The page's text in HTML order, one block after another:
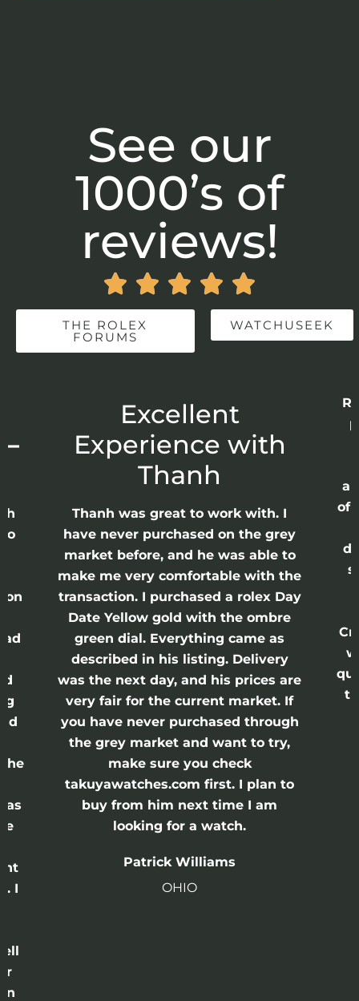
See our
1000’s of
reviews!
    
THE ROLEX
FORUMS
WATCHUSEEK
the
I
Excellent
Experience with
Thanh
Thanh was great to work with. I
have never purchased on the grey
market before, and he was able to
make me very comfortable with the
transaction. I purchased a rolex Day
Date Yellow gold with the ombre
green dial. Everything came as
described in his listing. Delivery
was the next day, and his prices are
very fair for the current market. If
you have never purchased through
the grey market and want to try,
make sure you check
takuyawatches.com first. I plan to
buy from him next time I am
looking for a watch.
Patrick Williams
OHIO
of